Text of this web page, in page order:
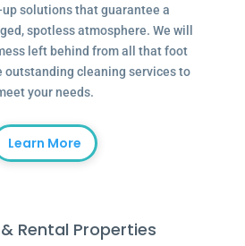
solutions that guarantee a
spotless atmosphere. We will
left behind from all that foot
outstanding cleaning services to
your needs.
Learn More
Rental Properties